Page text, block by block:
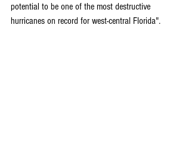
potential to be one of the most destructive
hurricanes on record for west-central Florida".